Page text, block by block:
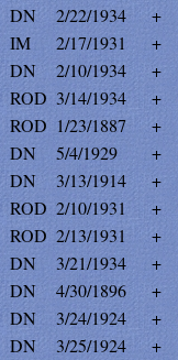
DN 2/22/1934
+
IM 2/17/1931
+
DN 2/10/1934
+
ROD 3/14/1934
+
ROD 1/23/1887
+
DN 5/4/1929
+
DN 3/13/1914
+
ROD 2/10/1931
+
ROD 2/13/1931
+
DN 3/21/1934
+
DN 4/30/1896
+
DN 3/24/1924
+
DN 3/25/1924
+